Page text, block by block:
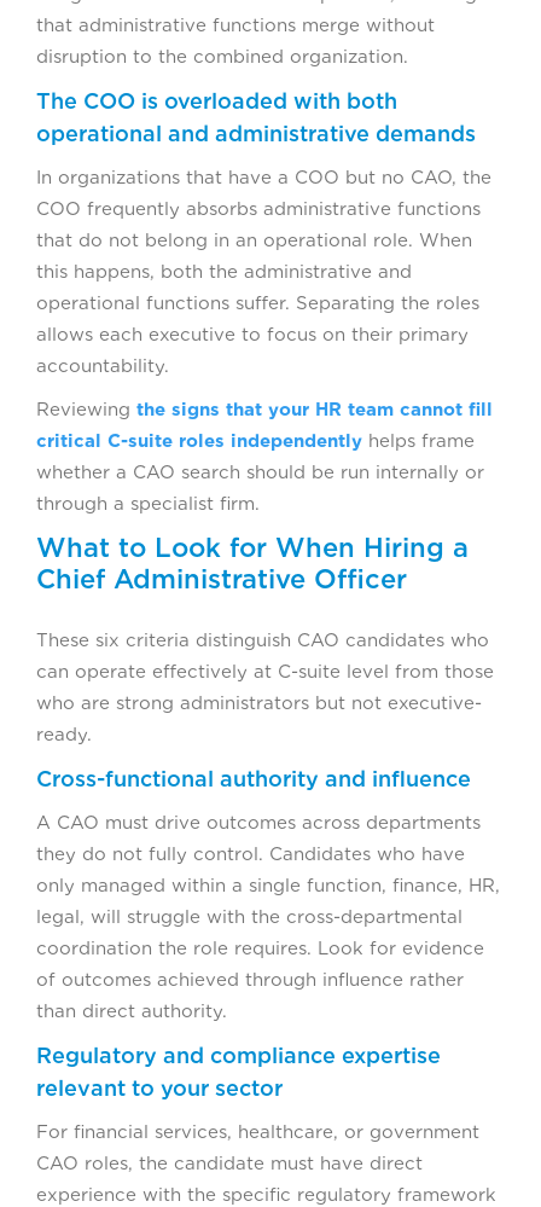
that administrative functions merge without
disruption to the combined organization.
The COO is overloaded with both
operational and administrative demands
In organizations that have a COO but no CAO, the
COO frequently absorbs administrative functions
that do not belong in an operational role. When
this happens, both the administrative and
operational functions suffer. Separating the roles
allows each executive to focus on their primary
accountability.
Reviewing the signs that your HR team cannot fill
critical C-suite roles independently helps frame
whether a CAO search should be run internally or
through a specialist firm.
What to Look for When Hiring a
Chief Administrative Officer
These six criteria distinguish CAO candidates who
can operate effectively at C-suite level from those
who are strong administrators but not executive-
ready.
Cross-functional authority and influence
A CAO must drive outcomes across departments
they do not fully control. Candidates who have
only managed within a single function, finance, HR,
legal, will struggle with the cross-departmental
coordination the role requires. Look for evidence
of outcomes achieved through influence rather
than direct authority.
Regulatory and compliance expertise
relevant to your sector
For financial services, healthcare, or government
CAO roles, the candidate must have direct
experience with the specific regulatory framework